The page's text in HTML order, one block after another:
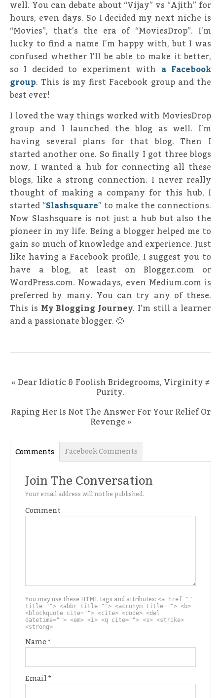
well. You can debate about “Vijay” vs “Ajith” for
hours, even days. So I decided my next niche is
“Movies”, that’s the era of “MoviesDrop”. I’m
lucky to find a name I’m happy with, but I was
confused whether I’ll be able to make it better,
so I decided to experiment with a Facebook
group. This is my first Facebook group and the
best ever!
I loved the way things worked with MoviesDrop
group and I launched the blog as well. I’m
having several plans for that blog. Then I
started another one. So finally I got three blogs
now, I wanted a hub for connecting all these
blogs, like a strong connection. I never really
thought of making a company for this hub, I
started “Slashsquare” to make the connections.
Now Slashsquare is not just a hub but also the
pioneer in my life. Being a blogger helped me to
gain so much of knowledge and experience. Just
like having a Facebook profile, I suggest you to
have a blog, at least on Blogger.com or
WordPress.com. Nowadays, even Medium.com is
preferred by many. You can try any of these.
This is My Blogging Journey. I’m still a learner
and a passionate blogger. 🙂
«Dear Idiotic & Foolish Bridegrooms, Virginity ≠
Purity.
Raping Her Is Not The Answer For Your Relief Or
Revenge»
Comments Facebook Comments
Join The Conversation
Your email address will not be published.
Comment
You may use theseHTMLtags and attributes: <a href=""
title=""> <abbr title=""> <acronym title=""> <b>
<blockquote cite=""> <cite> <code> <del
datetime=""> <em> <i> <q cite=""> <s> <strike>
<strong>
Name*
Email*